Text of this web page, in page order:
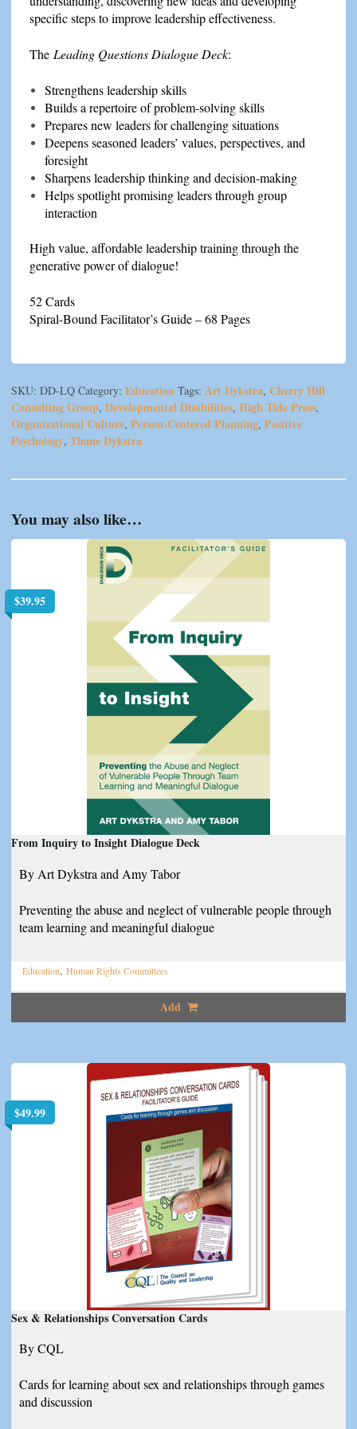
specific steps to improve leadership effectiveness.
The Leading Questions Dialogue Deck:
Strengthens leadership skills
Builds a repertoire of problem-solving skills
Prepares new leaders for challenging situations
Deepens seasoned leaders’ values, perspectives, and
foresight
Sharpens leadership thinking and decision-making
Helps spotlight promising leaders through group
interaction
High value, affordable leadership training through the
generative power of dialogue!
52 Cards
Spiral-Bound Facilitator’s Guide – 68 Pages
SKU: DD-LQ Category: Education Tags: Art Dykstra, Cherry Hill
Consulting Group, Developmental Disabilities, High Tide Press,
Organizational Culture, Person-Centered Planning, Positive
Psychology, Thane Dykstra
You may also like…
$39.95
From Inquiry to Insight Dialogue Deck
By Art Dykstra and Amy Tabor
Preventing the abuse and neglect of vulnerable people through
team learning and meaningful dialogue
Education, Human Rights Committees
Add
$49.99
Sex & Relationships Conversation Cards
By CQL
Cards for learning about sex and relationships through games
and discussion